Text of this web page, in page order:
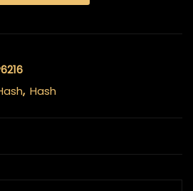
, Hash